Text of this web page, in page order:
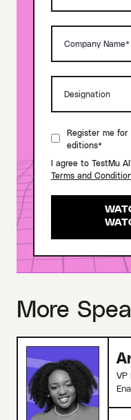
Register me for
editions*
I agree to TestMu
Terms and
More
VP